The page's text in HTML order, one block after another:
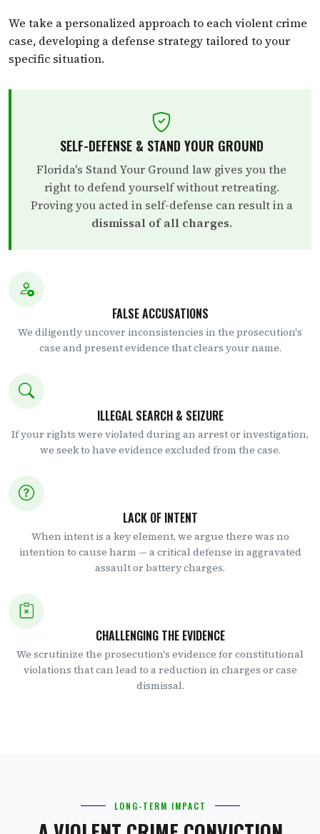
We take a personalized approach to each violent crime
case, developing a defense strategy tailored to your
specific situation.
SELF-DEFENSE & STAND YOUR GROUND
Florida's Stand Your Ground law gives you the
right to defend yourself without retreating.
Proving you acted in self-defense can result in a
dismissal of all charges.
FALSE ACCUSATIONS
We diligently uncover inconsistencies in the prosecution's
case and present evidence that clears your name.
ILLEGAL SEARCH & SEIZURE
If your rights were violated during an arrest or investigation,
we seek to have evidence excluded from the case.
LACK OF INTENT
When intent is a key element, we argue there was no
intention to cause harm — a critical defense in aggravated
assault or battery charges.
CHALLENGING THE EVIDENCE
We scrutinize the prosecution's evidence for constitutional
violations that can lead to a reduction in charges or case
dismissal.
LONG-TERM IMPACT